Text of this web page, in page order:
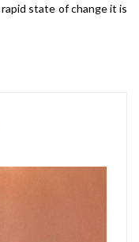
state of change it is